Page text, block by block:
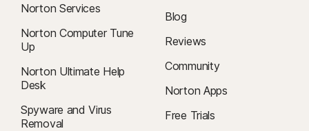
Norton Services
Norton Computer Tune
Up
Norton Ultimate Help
Desk
Spyware and Virus
Removal
Blog
Reviews
Community
Norton Apps
Free Trials